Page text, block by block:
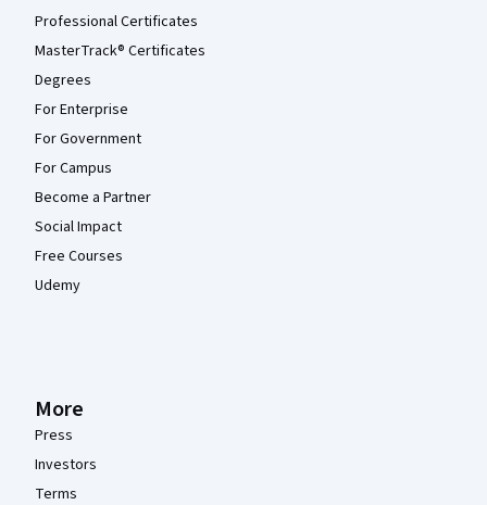
Professional Certificates
MasterTrack® Certificates
Degrees
For Enterprise
For Government
For Campus
Become a Partner
Social Impact
Free Courses
Udemy
More
Press
Investors
Terms